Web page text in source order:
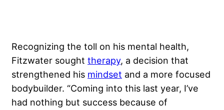
Recognizing the toll on his mental health,
Fitzwater sought therapy, a decision that
strengthened his mindset and a more focused
bodybuilder. “Coming into this last year, I’ve
had nothing but success because of